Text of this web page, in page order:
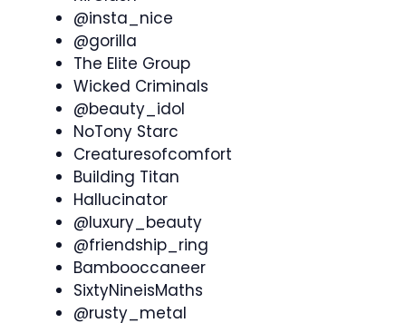
@insta_nice
@gorilla
The Elite Group
Wicked Criminals
@beauty_idol
NoTony Starc
Creaturesofcomfort
Building Titan
Hallucinator
@luxury_beauty
@friendship_ring
Bambooccaneer
SixtyNineisMaths
@rusty_metal